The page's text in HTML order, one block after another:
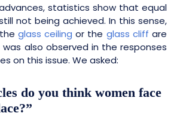
statistics show that equal
not being achieved. In this sense,
glass ceiling or the glass cliff are
was also observed in the responses
on this issue. We asked:
do you think women face